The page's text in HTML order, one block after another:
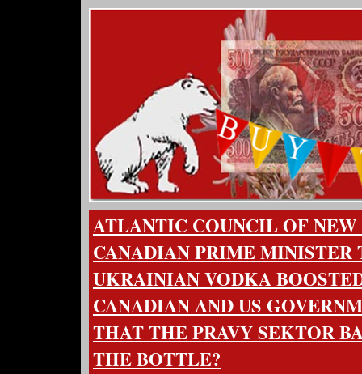
ATLANTIC COUNCIL OF NEW
CANADIAN PRIME MINISTER
UKRAINIAN VODKA
CANADIAN AND US
THAT THE PRAVY SEKTOR
THE BOTTLE?